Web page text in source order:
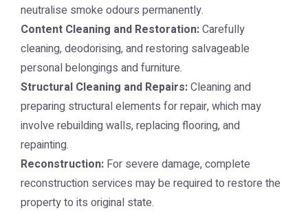
neutralise smoke odours permanently.
Content Cleaning and Restoration:Carefully
cleaning, deodorising, and restoring salvageable
personal belongings and furniture.
Structural Cleaning and Repairs:Cleaning and
preparing structural elements for repair, which may
involve rebuilding walls, replacing flooring, and
repainting.
Reconstruction: For severe damage, complete
reconstruction services may be required to restore the
property to its original state.